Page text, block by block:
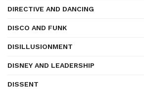
DIRECTIVE AND DANCING
DISCO AND FUNK
DISILLUSIONMENT
DISNEY AND LEADERSHIP
DISSENT